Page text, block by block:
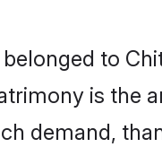
to
is the
demand,